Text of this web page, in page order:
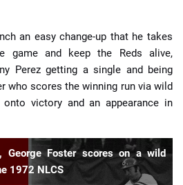
an easy change-up that he takes
game and keep the Reds alive,
Perez getting a single and being
who scores the winning run via wild
victory and an appearance in
George Foster scores on a wild
1972 NLCS